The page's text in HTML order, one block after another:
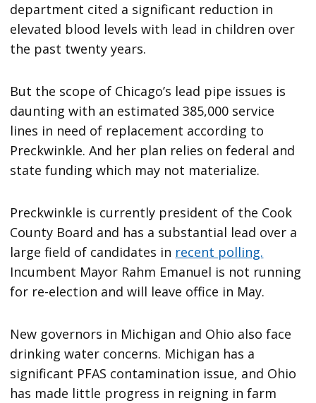
department cited a significant reduction in
elevated blood levels with lead in children over
the past twenty years.
But the scope of Chicago’s lead pipe issues is
daunting with an estimated 385,000 service
lines in need of replacement according to
Preckwinkle. And her plan relies on federal and
state funding which may not materialize.
Preckwinkle is currently president of the Cook
County Board and has a substantial lead over a
large field of candidates in recent polling.
Incumbent Mayor Rahm Emanuel is not running
for re-election and will leave office in May.
New governors in Michigan and Ohio also face
drinking water concerns. Michigan has a
significant PFAS contamination issue, and Ohio
has made little progress in reigning in farm